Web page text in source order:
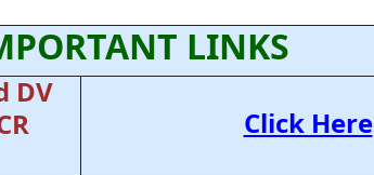
LINKS
DV
Click Here